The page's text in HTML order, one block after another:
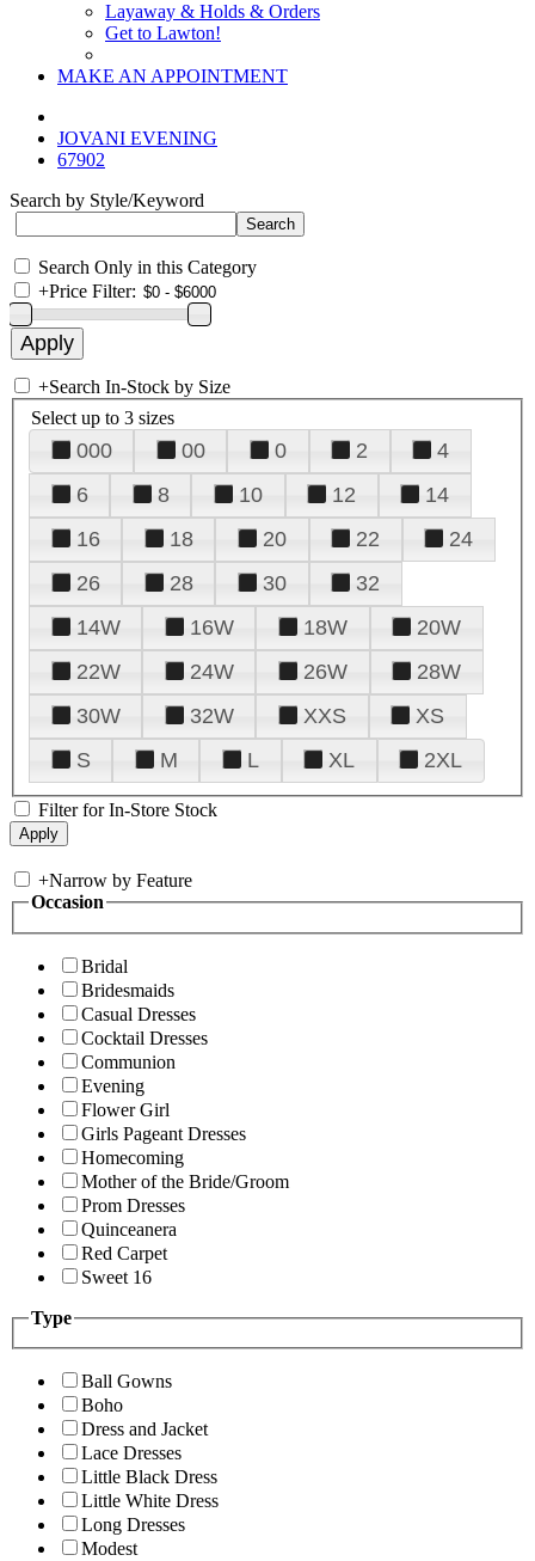
Layaway & Holds & Orders
Get to Lawton!
MAKE AN APPOINTMENT
JOVANI EVENING
67902
Search by Style/Keyword
Search Only in this Category
+Price Filter:
+Search In-Stock by Size
Select up to 3 sizes
000 00 0 2
4
6
8 10 12
14
16
18 20 22
24
26
28 30
32
14W
16W 18W
20W
22W
24W 26W
28W
30W
32W XXS
XS
S
M L XL 2XL
Filter for In-Store Stock
+Narrow by Feature
Occasion
Bridal
Bridesmaids
Casual Dresses
Cocktail Dresses
Communion
Evening
Flower Girl
Girls Pageant Dresses
Homecoming
Mother of the Bride/Groom
Prom Dresses
Quinceanera
Red Carpet
Sweet 16
Type
Ball Gowns
Boho
Dress and Jacket
Lace Dresses
Little Black Dress
Little White Dress
Long Dresses
Modest